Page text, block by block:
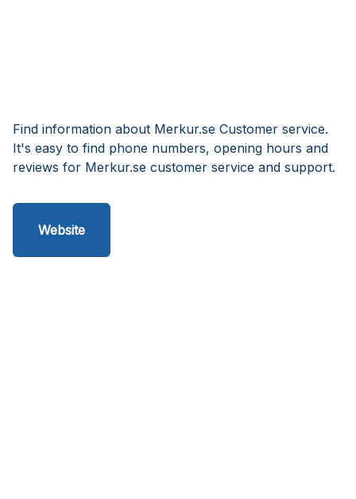
Find information about Merkur.se Customer service.
It's easy to find phone numbers, opening hours and
reviews for Merkur.se customer service and support.
Website